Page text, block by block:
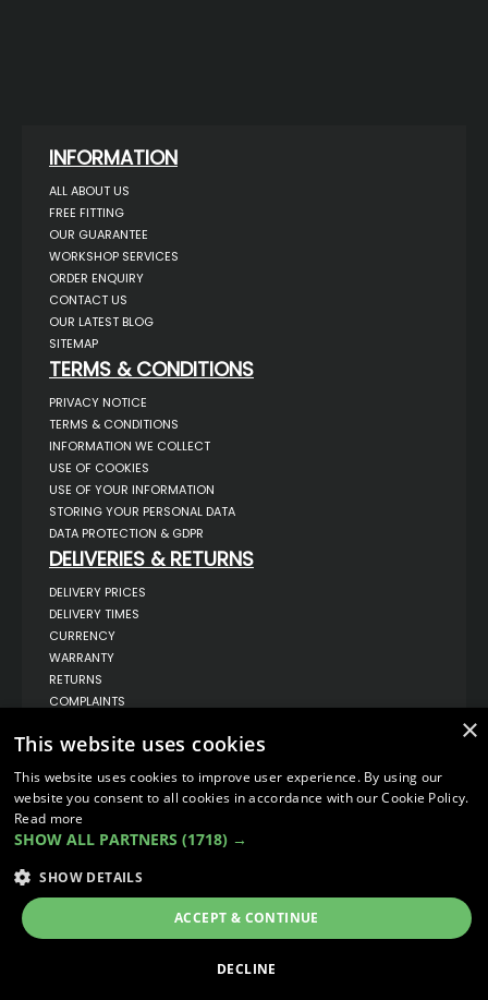
INFORMATION
ALL ABOUT US
FREE FITTING
OUR GUARANTEE
WORKSHOP SERVICES
ORDER ENQUIRY
CONTACT US
OUR LATEST BLOG
SITEMAP
TERMS & CONDITIONS
PRIVACY NOTICE
TERMS & CONDITIONS
INFORMATION WE COLLECT
USE OF COOKIES
USE OF YOUR INFORMATION
STORING YOUR PERSONAL DATA
DATA PROTECTION & GDPR
DELIVERIES & RETURNS
DELIVERY PRICES
DELIVERY TIMES
CURRENCY
WARRANTY
RETURNS
COMPLAINTS
UNIT 1,
BILSTHORPE BUSINESS PARK,
BILSTHORPE,
NOTTINGHAMSHIRE,
NG22 8ST UK
TEL: 01623 797 358
SALES@VANSTYLE.CO.UK
×
This website uses cookies
This website uses cookies to improve user experience. By using our
website you consent to all cookies in accordance with our Cookie Policy.
Read more
SHOW ALL PARTNERS (1718) →
SHOW DETAILS
ACCEPT & CONTINUE
DECLINE